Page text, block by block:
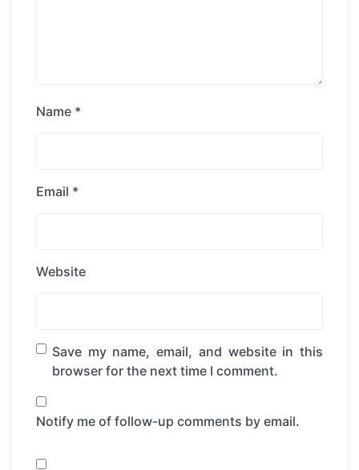
Name *
Email *
Website
Save my name, email, and website in this
browser for the next time I comment.
Notify me of follow-up comments by email.